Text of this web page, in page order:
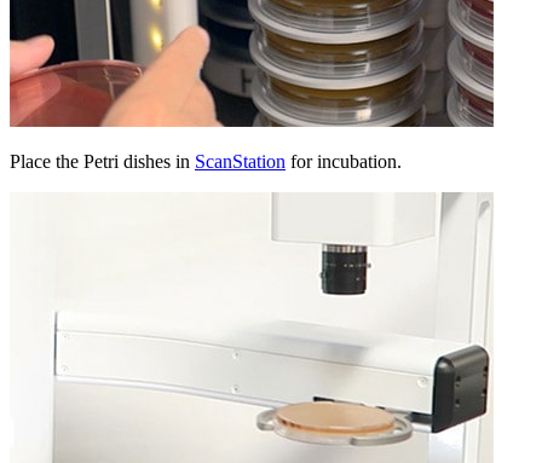
Place the Petri dishes in ScanStation for incubation.